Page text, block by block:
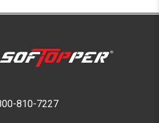
weather stripping
seconds to remove your
folds flat for quick, easy
product installation sheet for
810-7227